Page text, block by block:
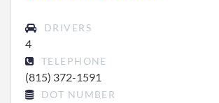
DRIVERS
4
TELEPHONE
(815) 372-1591
DOT NUMBER